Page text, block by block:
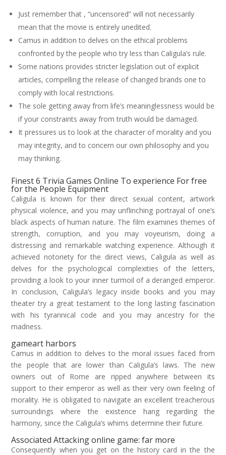
Just remember that , “uncensored” will not necessarily
mean that the movie is entirely unedited.
Camus in addition to delves on the ethical problems
confronted by the people who try less than Caligula’s rule.
Some nations provides stricter legislation out of explicit
articles, compelling the release of changed brands one to
comply with local restrictions.
The sole getting away from life’s meaninglessness would be
if your constraints away from truth would be damaged.
It pressures us to look at the character of morality and you
may integrity, and to concern our own philosophy and you
may thinking.
Finest 6 Trivia Games Online To experience For free
for the People Equipment
Caligula is known for their direct sexual content, artwork
physical violence, and you may unflinching portrayal of one’s
black aspects of human nature. The film examines themes of
strength, corruption, and you may voyeurism, doing a
distressing and remarkable watching experience. Although it
achieved notoriety for the direct views, Caligula as well as
delves for the psychological complexities of the letters,
providing a look to your inner turmoil of a deranged emperor.
In conclusion, Caligula’s legacy inside books and you may
theater try a great testament to the long lasting fascination
with his tyrannical code and you may ancestry for the
madness.
gameart harbors
Camus in addition to delves to the moral issues faced from
the people that are lower than Caligula’s laws. The new
owners out of Rome are ripped anywhere between its
support to their emperor as well as their very own feeling of
morality. He is obligated to navigate an excellent treacherous
surroundings where the existence hang regarding the
harmony, since the Caligula’s whims determine their future.
Associated Attacking online game: far more
Consequently when you get on the history card in the the